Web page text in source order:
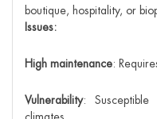
boutique, hospitality, or
Issues:
High maintenance:
Vulnerability:
climates.